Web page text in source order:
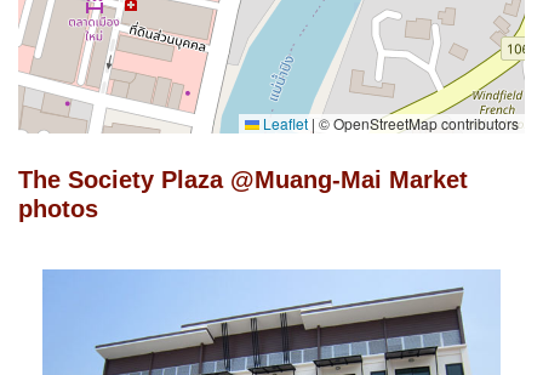
Leaflet | © OpenStreetMap contributors
The Society Plaza @Muang-Mai Market
photos